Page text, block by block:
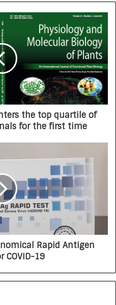
the top quartile of
for the first time
Rapid Antigen
COVID-19